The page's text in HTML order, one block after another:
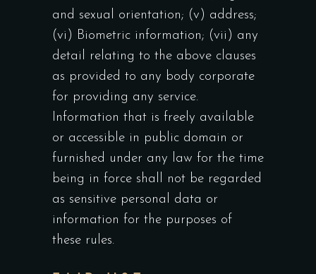
and sexual orientation; (v) address;
(vi) Biometric information; (vii) any
detail relating to the above clauses
as provided to any body corporate
for providing any service.
Information that is freely available
or accessible in public domain or
furnished under any law for the time
being in force shall not be regarded
as sensitive personal data or
information for the purposes of
these rules.